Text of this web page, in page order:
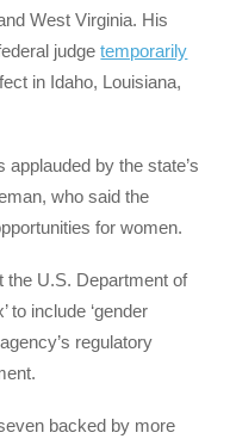
West Virginia. His
judgetemporarily
in Idaho, Louisiana,
by the state’s
who said the
for women.
the U.S. Department of
to include ‘gender
regulatory
backed by more